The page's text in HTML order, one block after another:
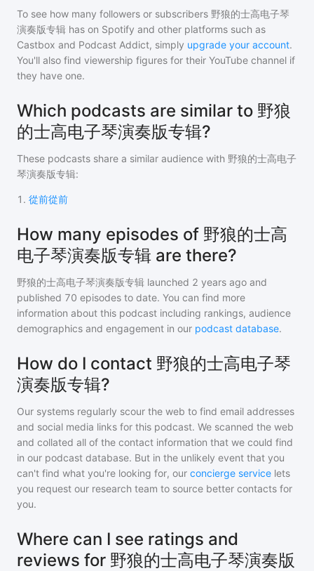
To see how many followers or subscribers 野狼的士高电子琴
演奏版专辑 has on Spotify and other platforms such as
Castbox and Podcast Addict, simply upgrade your account.
You'll also find viewership figures for their YouTube channel if
they have one.
Which podcasts are similar to 野狼
的士高电子琴演奏版专辑?
These podcasts share a similar audience with 野狼的士高电子
琴演奏版专辑:
1 . 從前從前
How many episodes of 野狼的士高
电子琴演奏版专辑 are there?
野狼的士高电子琴演奏版专辑 launched 2 years ago and
published 70 episodes to date. You can find more
information about this podcast including rankings, audience
demographics and engagement in our podcast database.
How do I contact 野狼的士高电子琴
演奏版专辑?
Our systems regularly scour the web to find email addresses
and social media links for this podcast. We scanned the web
and collated all of the contact information that we could find
in our podcast database. But in the unlikely event that you
can't find what you're looking for, our concierge service lets
you request our research team to source better contacts for
you.
Where can I see ratings and
reviews for 野狼的士高电子琴演奏版